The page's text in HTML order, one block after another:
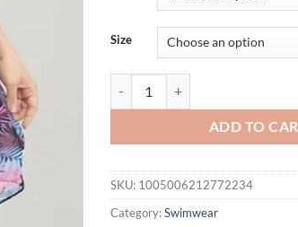
Size
ADD TO
SKU: 1005006212772234
Category:Swimwear